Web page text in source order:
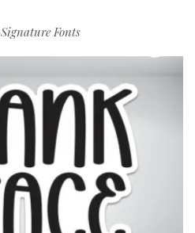
Signature Fonts